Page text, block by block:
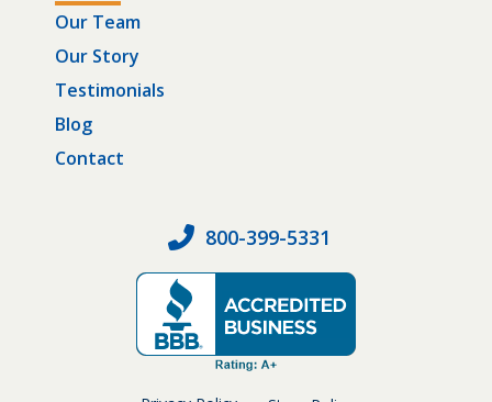
Our Team
Our Story
Testimonials
Blog
Contact
800-399-5331